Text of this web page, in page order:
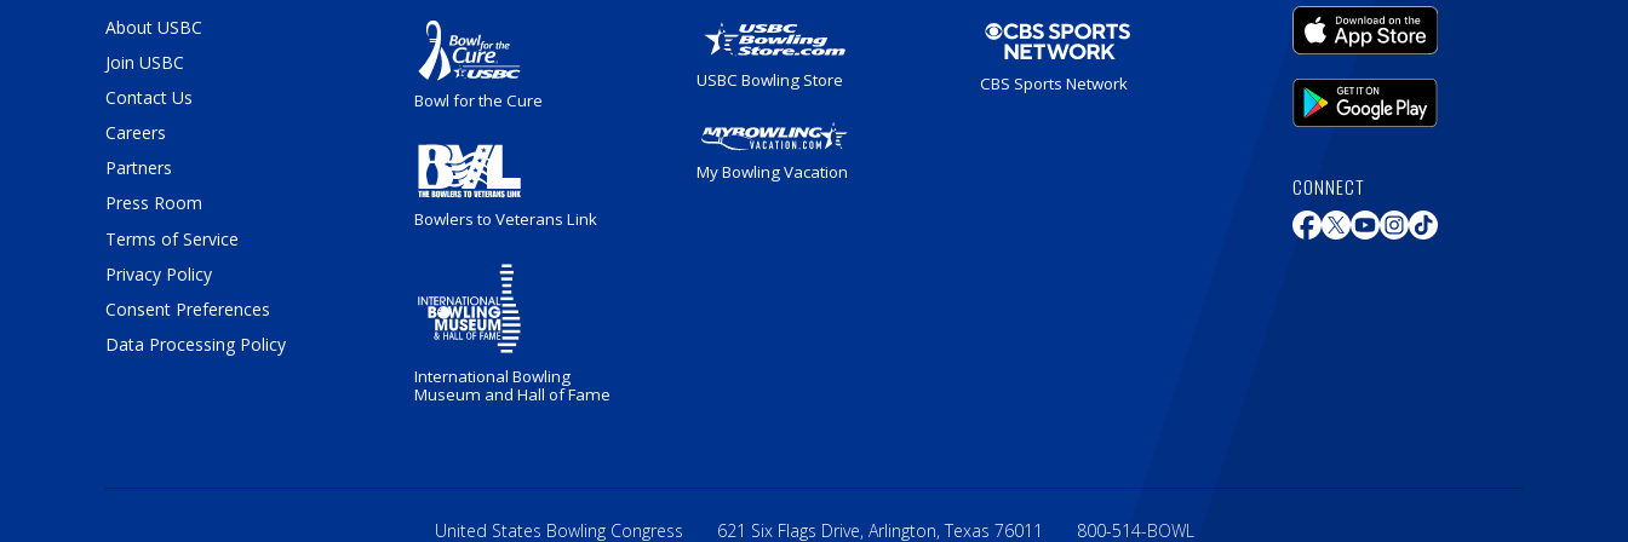
About USBC
Join USBC
Contact Us
Careers
Partners
Press Room
Terms of Service
Privacy Policy
Consent Preferences
Data Processing Policy
CONNECT
Bowl for the Cure
Bowlers to Veterans Link
International Bowling
Museum and Hall of Fame
USBC Bowling Store
My Bowling Vacation
CBS Sports Network
United States Bowling Congress 621 Six Flags Drive, Arlington, Texas 76011 800-514-BOWL